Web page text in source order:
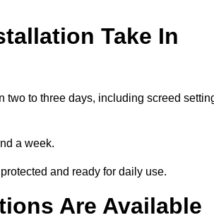
Take In
to three days, including screed
a week.
and ready for daily use.
Are Available